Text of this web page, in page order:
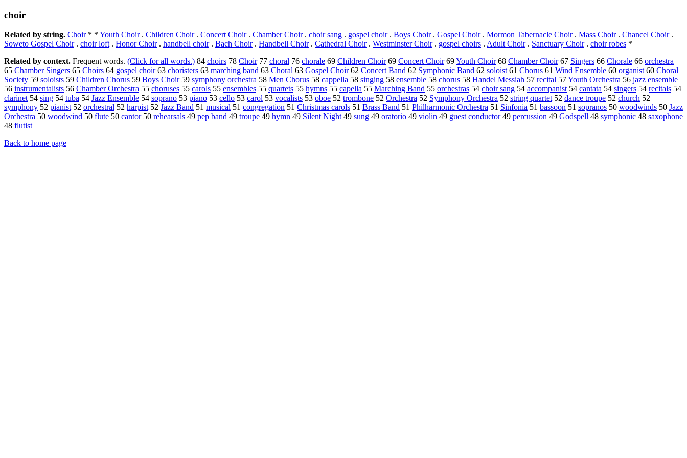
choir
Related by string. Choir* * Youth Choir. Children Choir. Concert Choir. Chamber Choir. choir sang . gospel choir. Boys Choir. Gospel Choir. Mormon Tabernacle Choir. Mass Choir. Chancel Choir.
Soweto Gospel Choir. choir loft. Honor Choir. handbell choir. Bach Choir. Handbell Choir. Cathedral Choir. Westminster Choir. gospel choirs . Adult Choir. Sanctuary Choir. choir robes *
Related by context. Frequent words. (Click for all words.) 84 choirs 78 Choir77 choral 76 chorale 69 Children Choir69 Concert Choir69Youth Choir68 Chamber Choir67 Singers 66 Chorale 66 orchestra
65 Chamber Singers 65 Choirs 64 gospel choir63 choristers 63 marching band 63 Choral 63 Gospel Choir62 Concert Band 62 Symphonic Band 62 soloist61 Chorus 61 Wind Ensemble 60 organist60 Choral
Society 59 soloists 59 Children Chorus 59 Boys Choir59 symphony orchestra 58 Men Chorus 58 cappella 58 singing 58 ensemble 58 chorus 58 Handel Messiah 57 recital 57Youth Orchestra 56 jazz ensemble
56 instrumentalists 56 Chamber Orchestra 55 choruses 55 carols 55 ensembles 55 quartets 55 hymns 55 capella 55 Marching Band 55 orchestras 54 choir sang 54 accompanist54 cantata 54 singers 54 recitals 54
clarinet54 sing 54 tuba 54 Jazz Ensemble 54 soprano 53 piano 53 cello 53 carol 53 vocalists 53 oboe 52 trombone 52 Orchestra 52 Symphony Orchestra 52 string quartet52 dance troupe 52 church 52
symphony 52 pianist52 orchestral 52 harpist52 Jazz Band 51 musical 51 congregation 51 Christmas carols 51 Brass Band 51 Philharmonic Orchestra 51 Sinfonia 51 bassoon 51 sopranos 50 woodwinds 50 Jazz
Orchestra 50 woodwind 50 flute 50 cantor50 rehearsals 49 pep band 49 troupe 49 hymn 49 Silent Night49 sung 49 oratorio 49 violin 49 guest conductor49 percussion 49 Godspell 48 symphonic 48 saxophone
48 flutist
Back to home page